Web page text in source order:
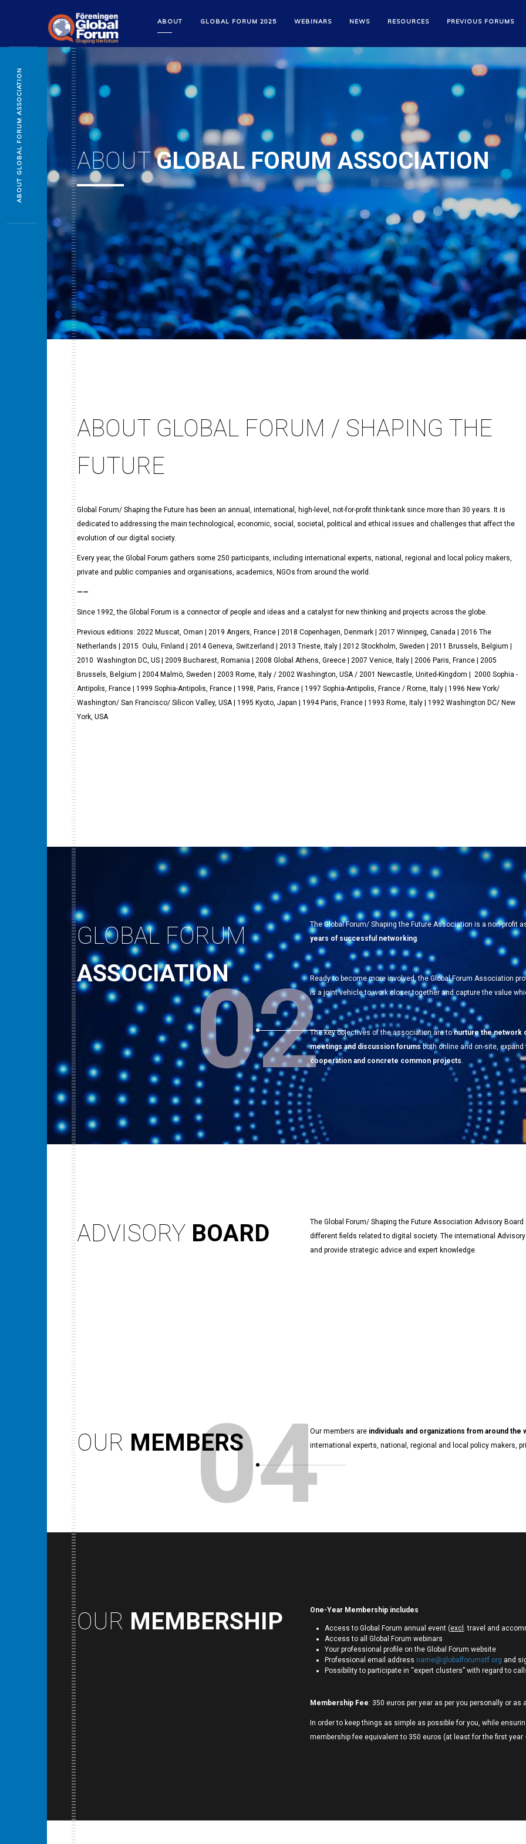
ABOUT GLOBAL FORUM 2025 WEBINARS NEWS RESOURCES PREVIOUS FORUMS
ABOUTGLOBAL FORUM ASSOCIATION
ABOUT GLOBAL FORUM / SHAPING THE
FUTURE
Global Forum/ Shaping the Future has been an annual, international, high-level, not-for-profit think-tank since more than 30 years. It is
dedicated to addressing the main technological, economic, social, societal, political and ethical issues and challenges that affect the
evolution of our digital society.
Every year, the Global Forum gathers some 250 participants, including international experts, national, regional and local policy makers,
private and public companies and organisations, academics, NGOs from around the world.
——
Since 1992, the Global Forum is a connector of people and ideas and a catalyst for new thinking and projects across the globe.
Previous editions: 2022 Muscat, Oman | 2019 Angers, France | 2018 Copenhagen, Denmark | 2017 Winnipeg, Canada | 2016 The
Netherlands | 2015 Oulu, Finland | 2014 Geneva, Switzerland | 2013 Trieste, Italy | 2012 Stockholm, Sweden | 2011 Brussels, Belgium |
2010 Washington DC, US | 2009 Bucharest, Romania | 2008 Global Athens, Greece | 2007 Venice, Italy | 2006 Paris, France | 2005
Brussels, Belgium | 2004 Malmö, Sweden | 2003 Rome, Italy / 2002 Washington, USA / 2001 Newcastle, United-Kingdom | 2000 Sophia -
Antipolis, France | 1999 Sophia-Antipolis, France | 1998, Paris, France | 1997 Sophia-Antipolis, France / Rome, Italy | 1996 New York/
Washington/ San Francisco/ Silicon Valley, USA | 1995 Kyoto, Japan | 1994 Paris, France | 1993 Rome, Italy | 1992 Washington DC/ New
York, USA
02
GLOBAL FORUM
ASSOCIATION
The Global Forum/ Shaping the Future Association is a non-profit
years of successful networking
Ready to become more involved, the Global Forum Association
is a joint vehicle to work closer together and capture the value
The key objectives of the association are tonurture the network
meetings and discussion forumsboth online and on-site,
cooperation and concrete common projects
ADVISORYBOARD
The Global Forum/ Shaping the Future Association Advisory
different fields related to digital society. The international
and provide strategic advice and expert knowledge.
04
OUR MEMBERS Our members are individuals and organizations from around the
international experts, national, regional and local policy makers,
OUR MEMBERSHIP One-Year Membership includes
Access to Global Forum annual event (excl . travel and
Access to all Global Forum webinars
Your professional profile on the Global Forum website
Professional email address name@globalforumstf.org and
Possibility to participate in “expert clusters” with regard to
Membership Fee: 350 euros per year as per you personally or
In order to keep things as simple as possible for you, while
membership fee equivalent to 350 euros (at least for the first
ABOUT GLOBAL FORUM ASSOCIATION